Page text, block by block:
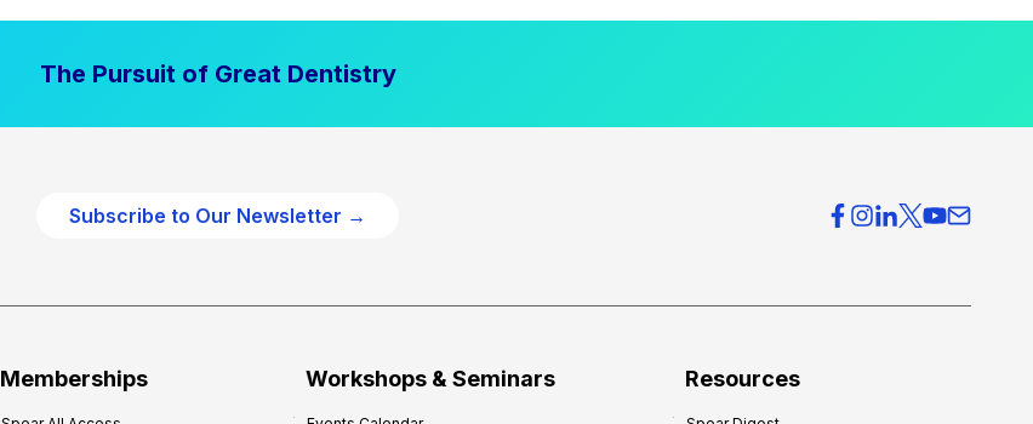
The Pursuit of Great Dentistry
Subscribe to Our Newsletter →
Memberships Workshops & Seminars Resources